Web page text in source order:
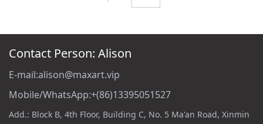
Contact Person: Alison
E-mail:alison@maxart.vip
Mobile/WhatsApp:+(86)13395051527
Add.: Block B, 4th Floor, Building C, No. 5 Ma'an Road, Xinmin